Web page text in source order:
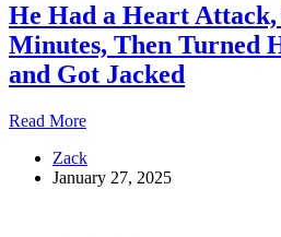
Him
In
His
Prime
He Had a Heart Attack,
Minutes, Then Turned
and Got Jacked
Read MoreHe
a
Heart
Zack
January 27, 2025